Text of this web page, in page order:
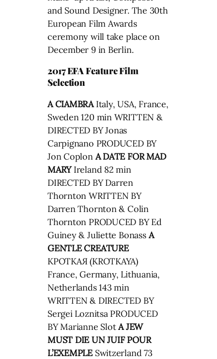
and Sound Designer. The 30th
European Film Awards
ceremony will take place on
December 9 in Berlin.
2017 EFA Feature Film
Selection
A CIAMBRAItaly, USA, France,
Sweden 120 min WRITTEN &
DIRECTED BY Jonas
Carpignano PRODUCED BY
Jon CoplonA DATE FOR MAD
MARYIreland 82 min
DIRECTED BY Darren
Thornton WRITTEN BY
Darren Thornton & Colin
Thornton PRODUCED BY Ed
Guiney & Juliette BonassA
GENTLE CREATURE
КРОТКАЯ (KROTKAYA)
France, Germany, Lithuania,
Netherlands 143 min
WRITTEN & DIRECTED BY
Sergei Loznitsa PRODUCED
BY Marianne SlotA JEW
MUST DIE UN JUIF POUR
L’EXEMPLESwitzerland 73